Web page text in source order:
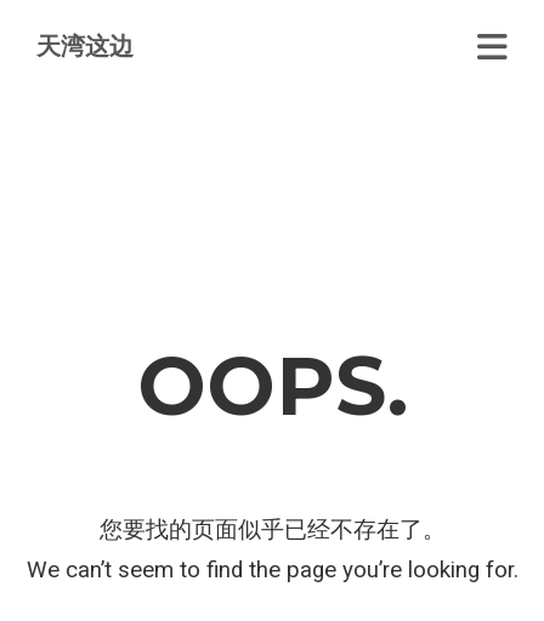
天湾这边
OOPS.
您要找的页面似乎已经不存在了。
We can’t seem to find the page you’re looking for.